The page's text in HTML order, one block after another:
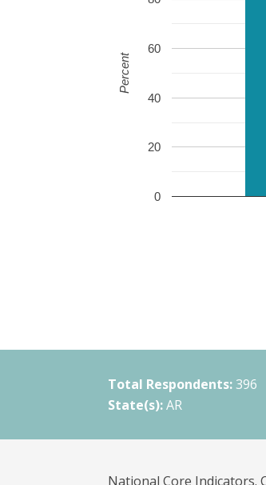
0
20
40
60
Percent
Total Respondents: 396
State(s): AR
National Core Indicators.